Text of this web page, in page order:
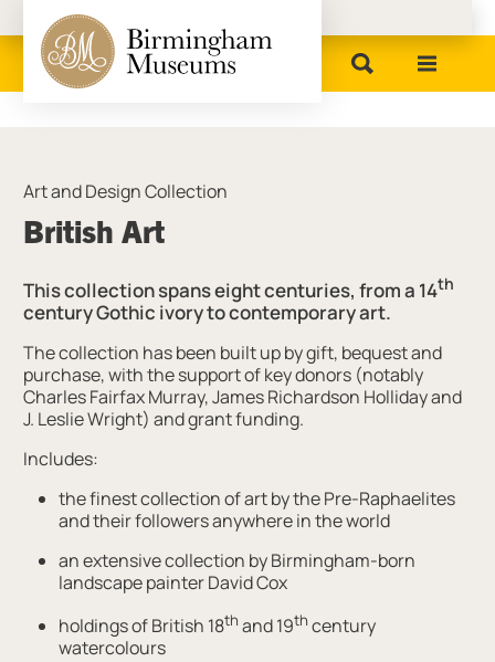
Birmingham Museums
British Art
Art and Design Collection
This collection spans eight centuries, from a 14th
century Gothic ivory to contemporary art.
The collection has been built up by gift, bequest and
purchase, with the support of key donors (notably
Charles Fairfax Murray, James Richardson Holliday and
J. Leslie Wright) and grant funding.
Includes:
the finest collection of art by the Pre-Raphaelites
and their followers anywhere in the world
an extensive collection by Birmingham-born
landscape painter David Cox
holdings of British 18thand 19thcentury
watercolours